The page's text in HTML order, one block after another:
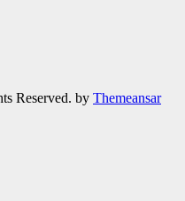
Reserved. by Themeansar